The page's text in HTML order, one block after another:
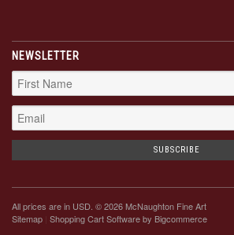
NEWSLETTER
All prices are in USD . © 2026 McNaughton Fine Art
Sitemap Shopping Cart Softwareby Bigcommerce